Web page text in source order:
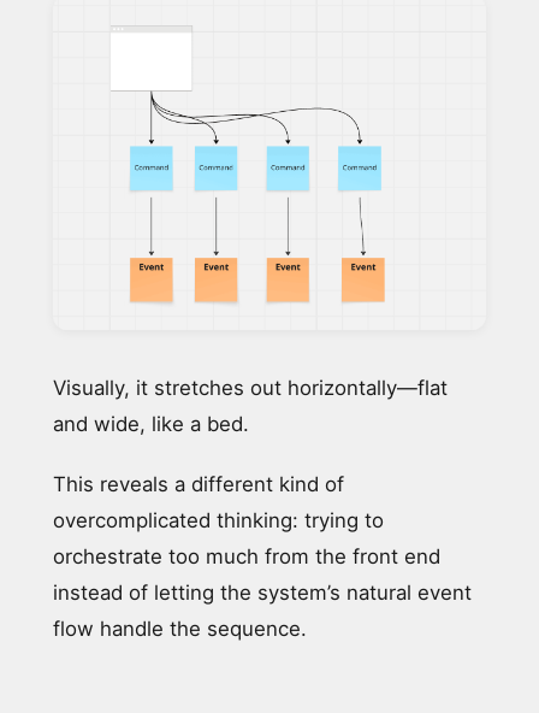
Visually, it stretches out horizontally—flat
and wide, like a bed.
This reveals a different kind of
overcomplicated thinking: trying to
orchestrate too much from the front end
instead of letting the system’s natural event
flow handle the sequence.